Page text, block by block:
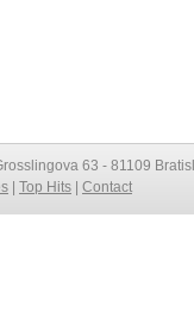
63 - 81109
Top Hits Contact